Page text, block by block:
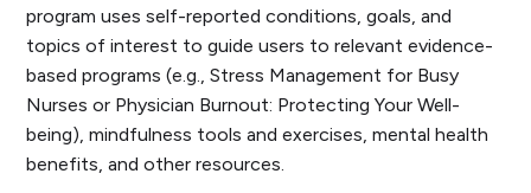
program uses self-reported conditions, goals, and
topics of interest to guide users to relevant evidence-
based programs (e.g.,Stress Management for Busy
Nurses or Physician Burnout: Protecting Your Well-
being), mindfulness tools and exercises, mental health
benefits, and other resources.